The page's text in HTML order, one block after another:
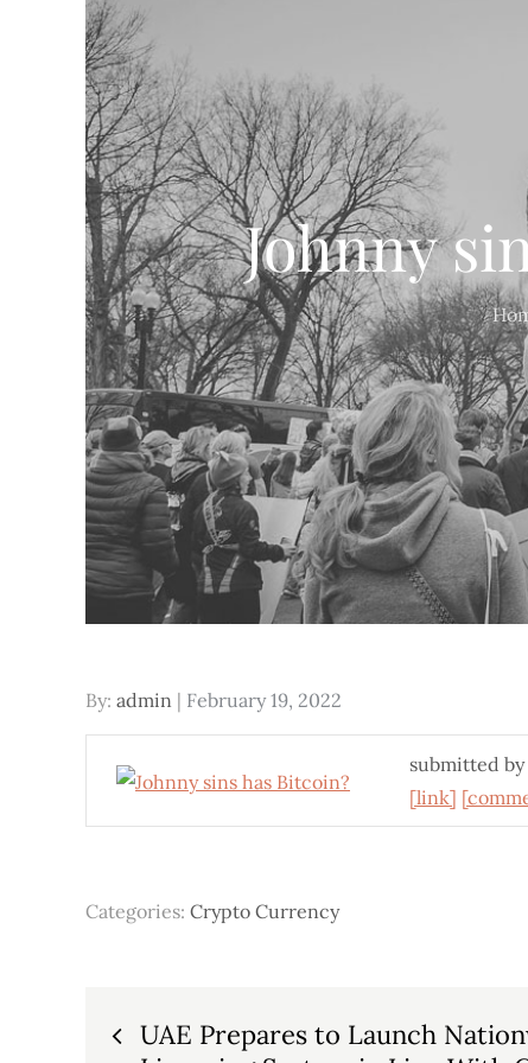
Johnny
By: admin
Posted
on
February 19, 2022
submitted by
[link]
Categories: Crypto Currency
Post
UAE Prepares to Launch